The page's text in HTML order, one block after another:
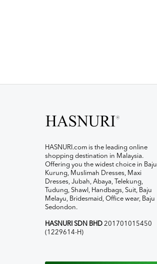
HASNURI.com is the leading online
shopping destination in Malaysia.
Offering you the widest choice in Baju
Kurung, Muslimah Dresses, Maxi
Dresses, Jubah, Abaya, Telekung,
Tudung, Shawl, Handbags, Suit, Baju
Melayu, Bridesmaid, Office wear, Baju
Sedondon.
HASNURI SDN BHD 201701015450
(1229614-H)